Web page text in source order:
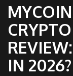
IN 2026?